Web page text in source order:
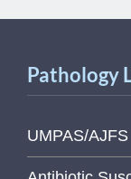
Pathology
UMPAS/AJFS